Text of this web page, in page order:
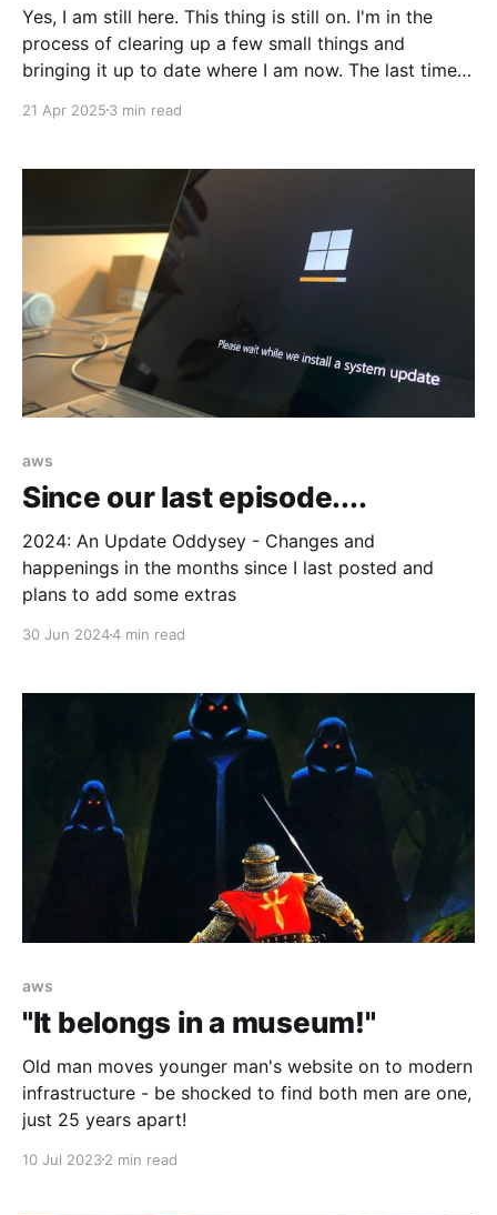
Yes, I am still here. This thing is still on. I'm in the
process of clearing up a few small things and
bringing it up to date where I am now. The last time I
have been
21 Apr 2025 3 min read
aws
Since our last episode....
2024: An Update Oddysey - Changes and
happenings in the months since I last posted and
plans to add some extras
30 Jun 20244 min read
aws
"It belongs in a museum!"
Old man moves younger man's website on to modern
infrastructure - be shocked to find both men are one,
just 25 years apart!
10 Jul 20232 min read